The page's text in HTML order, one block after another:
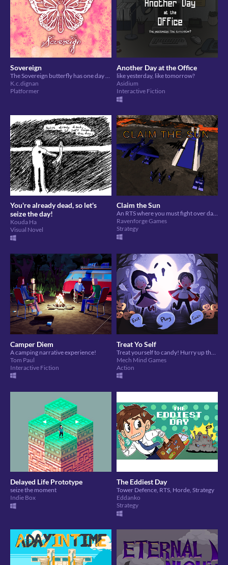
Sovereign
K.c.dignan
Platformer
Another Day at the Office
like yesterday, like tomorrow?
Asidium
Interactive Fiction
You're already dead, so let's
seize the day!
Kouda Ha
Visual Novel
Claim the Sun
An RTS where you must fight over dangerous solar energy in order to survive
Ravenforge Games
Strategy
Camper Diem
A camping narrative experience!
Tom Paul
Interactive Fiction
Treat Yo Self
Mech Mind Games
Action
Delayed Life Prototype
seize the moment
Indie Box
The Eddiest Day
Tower Defence, RTS, Horde, Strategy
Eddanko
Strategy